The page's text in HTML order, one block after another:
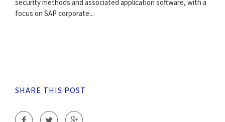
security methods and associated application software, with a
focus on SAP corporate...
SHARE THIS POST